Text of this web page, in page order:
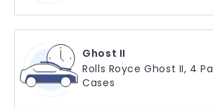
Ghost II
Rolls Royce Ghost II, 4
Cases